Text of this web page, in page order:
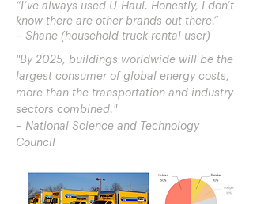
“I’ve always used U-Haul. Honestly, I don’t
know there are other brands out there.”
– Shane (household truck rental user)
"By 2025, buildings worldwide will be the
largest consumer of global energy costs,
more than the transportation and industry
sectors combined."
– National Science and Technology
Council